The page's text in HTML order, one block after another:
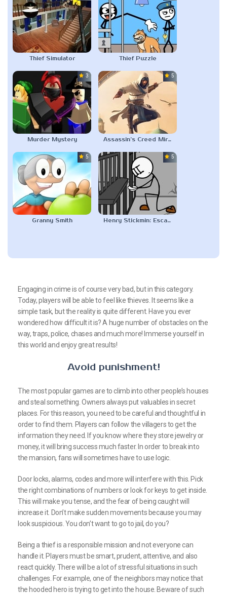
Thief Simulator Thief Puzzle
3.0
Murder Mystery
5.0
Assassin’s Creed Mirage
5.0
Granny Smith
5.0
Henry Stickmin: Escaping The Prison
Engaging in crime is of course very bad, but in this category.
Today, players will be able to feel like thieves. It seems like a
simple task, but the reality is quite different. Have you ever
wondered how difficult it is? A huge number of obstacles on the
way, traps, police, chases and much more! Immerse yourself in
this world and enjoy great results!
Avoid punishment!
The most popular games are to climb into other people’s houses
and steal something. Owners always put valuables in secret
places. For this reason, you need to be careful and thoughtful in
order to find them. Players can follow the villagers to get the
information they need. If you know where they store jewelry or
money, it will bring success much faster. In order to break into
the mansion, fans will sometimes have to use logic.
Door locks, alarms, codes and more will interfere with this. Pick
the right combinations of numbers or look for keys to get inside.
This will make you tense, and the fear of being caught will
increase it. Don’t make sudden movements because you may
look suspicious. You don’t want to go to jail, do you?
Being a thief is a responsible mission and not everyone can
handle it. Players must be smart, prudent, attentive, and also
react quickly. There will be a lot of stressful situations in such
challenges. For example, one of the neighbors may notice that
the hooded hero is trying to get into the house. Beware of such